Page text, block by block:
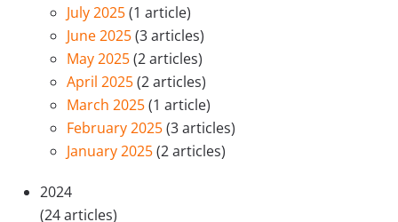
July 2025(1 article)
June 2025(3 articles)
May 2025(2 articles)
April 2025(2 articles)
March 2025(1 article)
February 2025(3 articles)
January 2025(2 articles)
2024
(24 articles)